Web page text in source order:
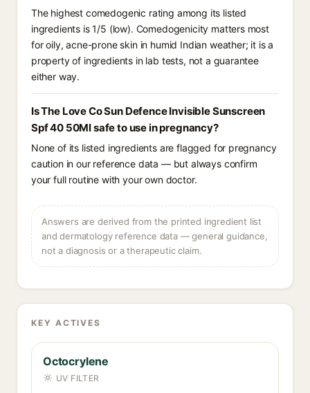
The highest comedogenic rating among its listed
ingredients is 1/5 (low). Comedogenicity matters most
for oily, acne-prone skin in humid Indian weather; it is a
property of ingredients in lab tests, not a guarantee
either way.
Is The Love Co Sun Defence Invisible Sunscreen
Spf 40 50Ml safe to use in pregnancy?
None of its listed ingredients are flagged for pregnancy
caution in our reference data — but always confirm
your full routine with your own doctor.
Answers are derived from the printed ingredient list
and dermatology reference data — general guidance,
not a diagnosis or a therapeutic claim.
KEY ACTIVES
Octocrylene
UV FILTER